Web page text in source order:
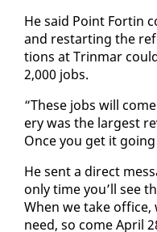
He said Point Fortin
and restart­ing the
tions at Trin­mar
2,000 jobs.
“These jobs will
ery was the largest
Once you get it
He sent a di­rect
on­ly time you’ll see
When we take
need, so come April